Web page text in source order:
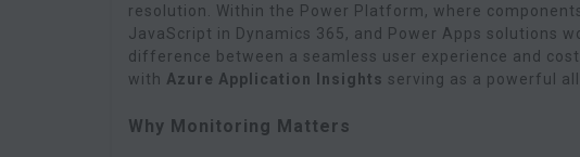
resolution. Within the Power Platform, where
JavaScript in Dynamics 365, and Power Apps solutions
difference between a seamless user experience and
with Azure Application Insights serving as a powerful
Why Monitoring Matters